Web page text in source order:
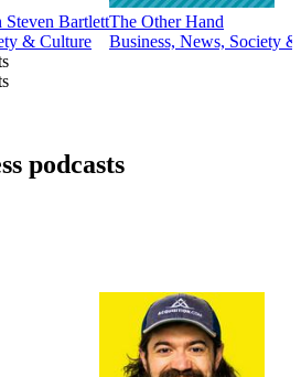
Bartlett
& Culture
The Other Hand
Business, News, Society
podcasts